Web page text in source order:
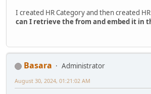
I created HR Category and then created
can I retrieve the from and embed it in
Basara
Administrator
August 30, 2024, 01:21:02 AM